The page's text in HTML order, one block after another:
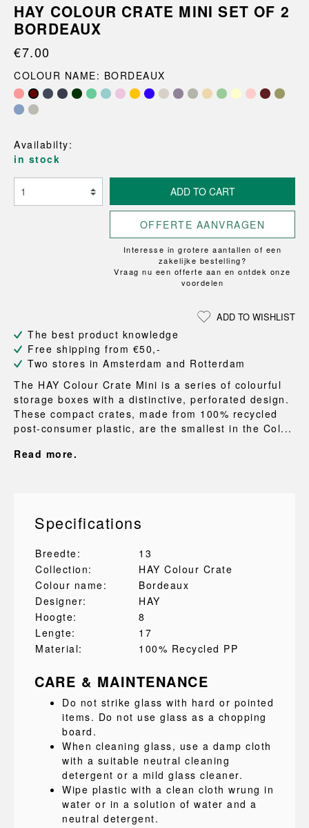
HAY COLOUR CRATE MINI SET OF 2
BORDEAUX
€7.00
COLOUR NAME: BORDEAUX
Availabilty:
in stock
ADD TO CART
OFFERTE AANVRAGEN
Interesse in grotere aantallen of een
zakelijke bestelling?
Vraag nu een offerte aan en ontdek onze
voordelen
ADD TO WISHLIST
The best product knowledge
Free shipping from €50,-
Two stores in Amsterdam and Rotterdam
The HAY Colour Crate Mini is a series of colourful
storage boxes with a distinctive, perforated design.
These compact crates, made from 100% recycled
post-consumer plastic, are the smallest in the Col...
Read more.
Specifications
Breedte:
13
Collection:
HAY Colour Crate
Colour name:
Bordeaux
Designer:
HAY
Hoogte:
8
Lengte:
17
Material:
100% Recycled PP
CARE & MAINTENANCE
Do not strike glass with hard or pointed
items. Do not use glass as a chopping
board.
When cleaning glass, use a damp cloth
with a suitable neutral cleaning
detergent or a mild glass cleaner.
Wipe plastic with a clean cloth wrung in
water or in a solution of water and a
neutral detergent.